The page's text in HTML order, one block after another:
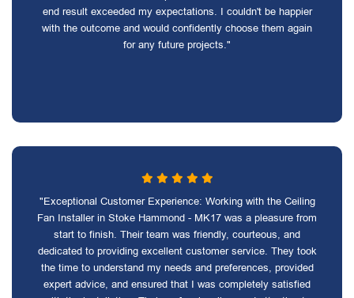
end result exceeded my expectations. I couldn't be happier
with the outcome and would confidently choose them again
for any future projects."
"Exceptional Customer Experience: Working with the Ceiling
Fan Installer in Stoke Hammond - MK17 was a pleasure from
start to finish. Their team was friendly, courteous, and
dedicated to providing excellent customer service. They took
the time to understand my needs and preferences, provided
expert advice, and ensured that I was completely satisfied